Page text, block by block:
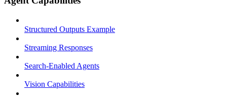
Structured Outputs Example
Streaming Responses
Search-Enabled Agents
Vision Capabilities